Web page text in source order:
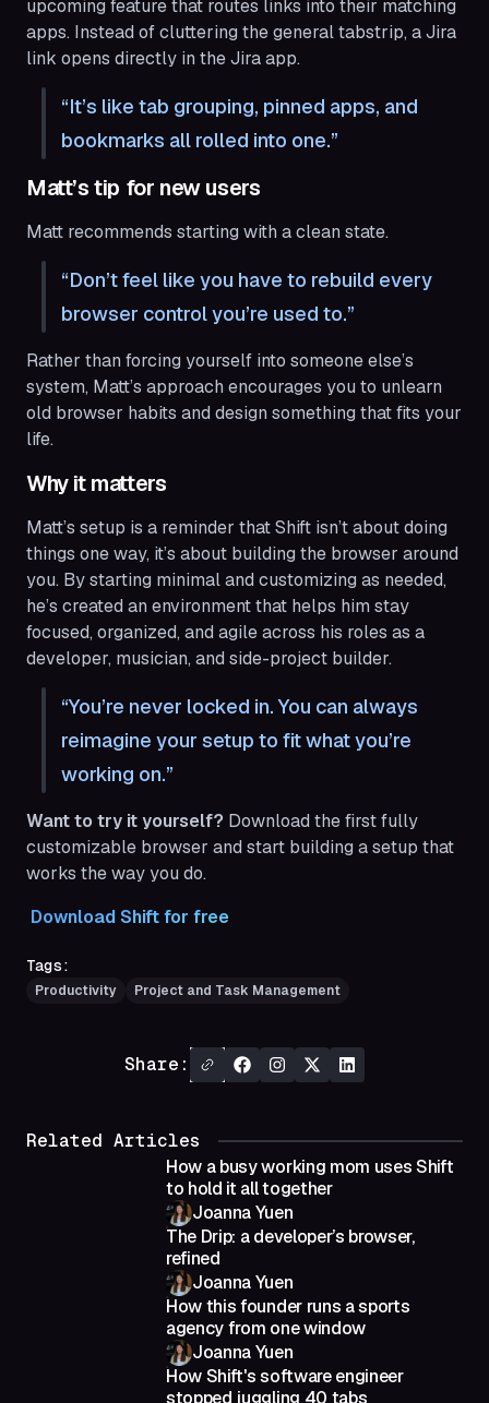
upcoming feature that routes links into their matching
apps. Instead of cluttering the general tabstrip, a Jira
link opens directly in the Jira app.
It’s like tab grouping, pinned apps, and
bookmarks all rolled into one.
Matt’s tip for new users
Matt recommends starting with a clean state.
Don’t feel like you have to rebuild every
browser control you’re used to.
Rather than forcing yourself into someone else’s
system, Matt’s approach encourages you to unlearn
old browser habits and design something that fits your
life.
Why it matters
Matt’s setup is a reminder that Shift isn’t about doing
things one way, it’s about building the browser around
you. By starting minimal and customizing as needed,
he’s created an environment that helps him stay
focused, organized, and agile across his roles as a
developer, musician, and side-project builder.
You’re never locked in. You can always
reimagine your setup to fit what you’re
working on.
Want to try it yourself? Download the first fully
customizable browser and start building a setup that
works the way you do.
Download Shift for free
Tags:
Productivity Project and Task Management
Share:
Related Articles
How a busy working mom uses Shift
to hold it all together
Joanna Yuen
The Drip: a developer’s browser,
refined
Joanna Yuen
How this founder runs a sports
agency from one window
Joanna Yuen
How Shift's software engineer
stopped juggling 40 tabs